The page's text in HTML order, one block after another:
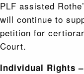
PLF assisted
will continue to
petition for
Court.
Individual Rights